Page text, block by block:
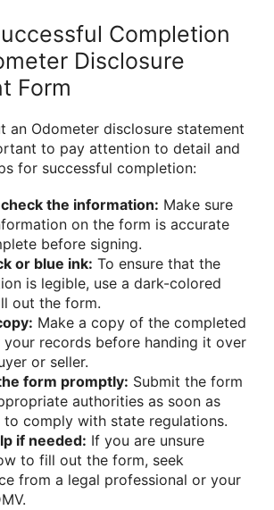
Completion
Disclosure
Form
an Odometer disclosure statement
to pay attention to detail and
for successful completion:
the information: Make sure
on the form is accurate
before signing.
or blue ink: To ensure that the
is legible, use a dark-colored
out the form.
Make a copy of the completed
records before handing it over
or seller.
form promptly: Submit the form
authorities as soon as
to comply with state regulations.
if needed: If you are unsure
to fill out the form, seek
from a legal professional or your